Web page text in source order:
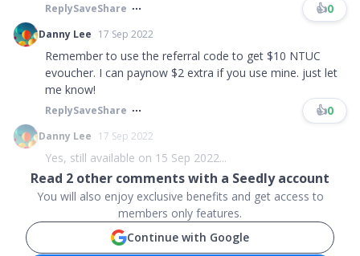
ReplySaveShare 👍0
Danny Lee 17 Sep 2022
Remember to use the referral code to get $10 NTUC
evoucher. I can paynow $2 extra if you use mine. just let
me know!
ReplySaveShare 👍0
Danny Lee 17 Sep 2022
Yes, still available on 15 Sep 2022...
Read 2 other comments with a Seedly account
You will also enjoy exclusive benefits and get access to
members only features.
Continue with Google